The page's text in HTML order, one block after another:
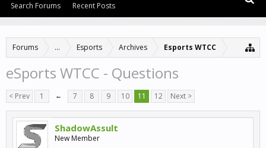
Forums ... Esports Archives Esports WTCC
eSports WTCC - Questions
< Prev 1 ← 7 8 9 10 11 12 Next >
ShadowAssult
New Member
Search Forums Recent Posts